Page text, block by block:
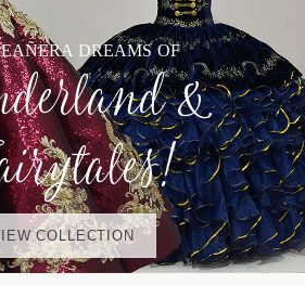
DREAMS OF
&
COLLECTION